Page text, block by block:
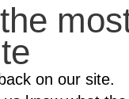
on our site.